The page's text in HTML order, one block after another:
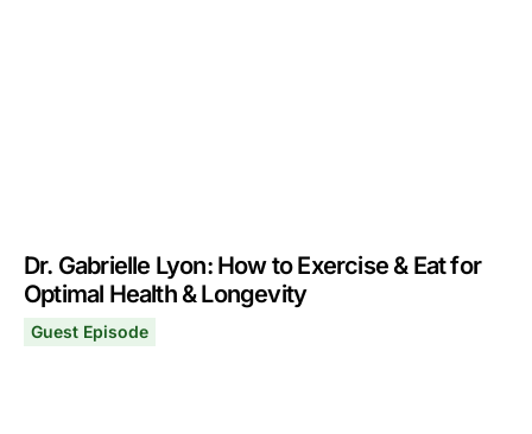
Dr. Gabrielle Lyon: How to Exercise & Eat for
Optimal Health & Longevity
Guest Episode